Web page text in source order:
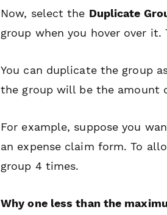
Now, select the Duplicate
group when you hover over
You can duplicate the group
the group will be the amount
For example, suppose you
an expense claim form. To
group 4 times.
Why one less than the